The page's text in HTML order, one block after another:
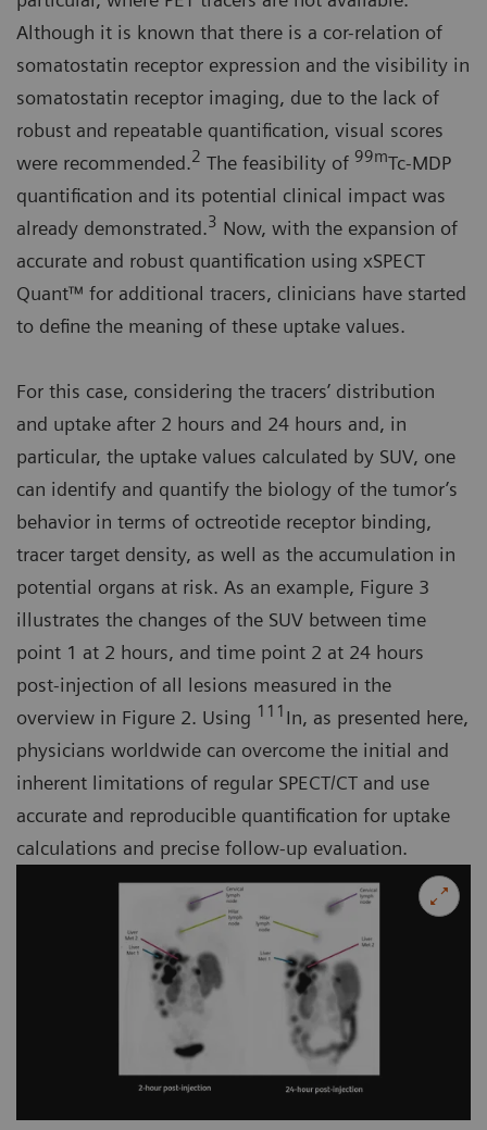
Although it is known that there is a cor-relation of
somatostatin receptor expression and the visibility in
somatostatin receptor imaging, due to the lack of
robust and repeatable quantification, visual scores
were recommended.2 The feasibility of 99mTc-MDP
quantification and its potential clinical impact was
already demonstrated.3 Now, with the expansion of
accurate and robust quantification using xSPECT
Quant™ for additional tracers, clinicians have started
to define the meaning of these uptake values.
For this case, considering the tracers’ distribution
and uptake after 2 hours and 24 hours and, in
particular, the uptake values calculated by SUV, one
can identify and quantify the biology of the tumor’s
behavior in terms of octreotide receptor binding,
tracer target density, as well as the accumulation in
potential organs at risk. As an example, Figure 3
illustrates the changes of the SUV between time
point 1 at 2 hours, and time point 2 at 24 hours
post-injection of all lesions measured in the
overview in Figure 2. Using 111 In, as presented here,
physicians worldwide can overcome the initial and
inherent limitations of regular SPECT/CT and use
accurate and reproducible quantification for uptake
calculations and precise follow-up evaluation.